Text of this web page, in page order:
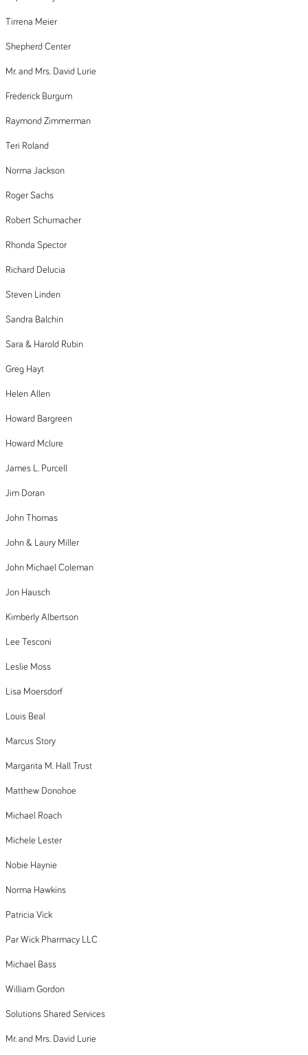
Tirrena Meier
Shepherd Center
Mr. and Mrs. David Lurie
Frederick Burgum
Raymond Zimmerman
Teri Roland
Norma Jackson
Roger Sachs
Robert Schumacher
Rhonda Spector
Richard Delucia
Steven Linden
Sandra Balchin
Sara & Harold Rubin
Greg Hayt
Helen Allen
Howard Bargreen
Howard Mclure
James L. Purcell
Jim Doran
John Thomas
John & Laury Miller
John Michael Coleman
Jon Hausch
Kimberly Albertson
Lee Tesconi
Leslie Moss
Lisa Moersdorf
Louis Beal
Marcus Story
Margarita M. Hall Trust
Matthew Donohoe
Michael Roach
Michele Lester
Nobie Haynie
Norma Hawkins
Patricia Vick
Par Wick Pharmacy LLC
Michael Bass
William Gordon
Solutions Shared Services
Mr. and Mrs. David Lurie